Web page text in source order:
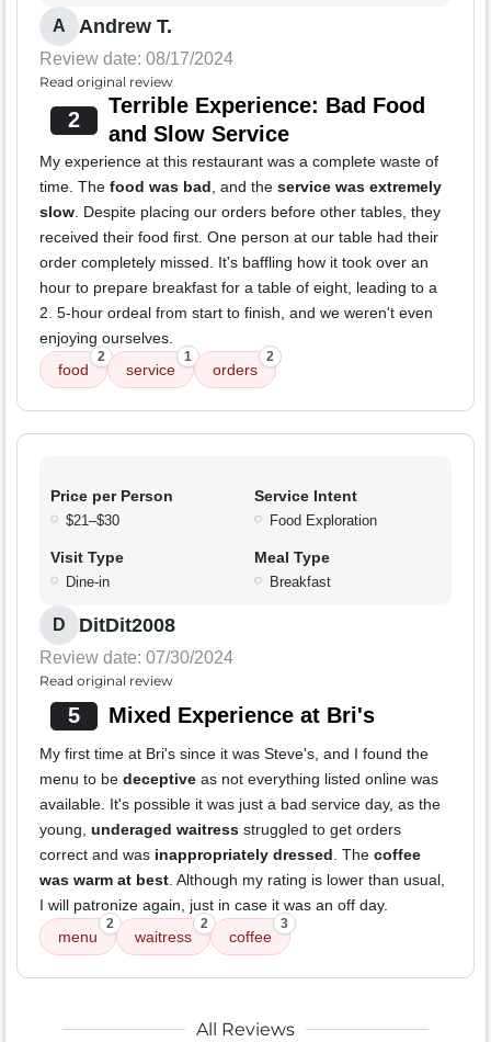
A Andrew T.
Review date: 08/17/2024
Read original review
2
Terrible Experience: Bad Food
and Slow Service
My experience at this restaurant was a complete waste of
time. The food was bad , and the service was extremely
slow . Despite placing our orders before other tables, they
received their food first. One person at our table had their
order completely missed. It's baffling how it took over an
hour to prepare breakfast for a table of eight, leading to a
2. 5-hour ordeal from start to finish, and we weren't even
enjoying ourselves.
food
2
service
1
orders
2
Price per Person
$21–$30
Service Intent
Food Exploration
Visit Type
Dine-in
Meal Type
Breakfast
D DitDit2008
Review date: 07/30/2024
Read original review
5 Mixed Experience at Bri's
My first time at Bri's since it was Steve's, and I found the
menu to be deceptive as not everything listed online was
available. It's possible it was just a bad service day, as the
young, underaged waitress struggled to get orders
correct and was inappropriately dressed . The coffee
was warm at best . Although my rating is lower than usual,
I will patronize again, just in case it was an off day.
menu
2
waitress
2
coffee
3
All Reviews